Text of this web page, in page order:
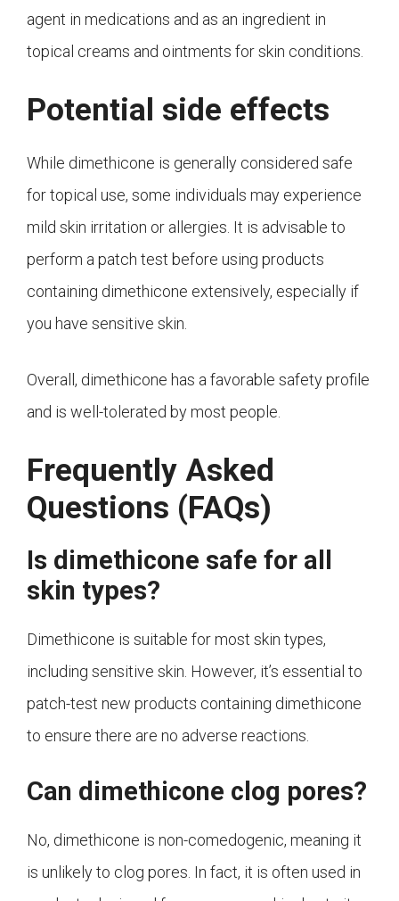
agent in medications and as an ingredient in
topical creams and ointments for skin conditions.
Potential side effects
While dimethicone is generally considered safe
for topical use, some individuals may experience
mild skin irritation or allergies. It is advisable to
perform a patch test before using products
containing dimethicone extensively, especially if
you have sensitive skin.
Overall, dimethicone has a favorable safety profile
and is well-tolerated by most people.
Frequently Asked
Questions (FAQs)
Is dimethicone safe for all
skin types?
Dimethicone is suitable for most skin types,
including sensitive skin. However, it’s essential to
patch-test new products containing dimethicone
to ensure there are no adverse reactions.
Can dimethicone clog pores?
No, dimethicone is non-comedogenic, meaning it
is unlikely to clog pores. In fact, it is often used in